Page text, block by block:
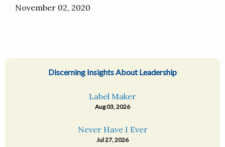
November 02, 2020
Discerning Insights About Leadership
Label Maker
Aug 03, 2026
Never Have I Ever
Jul 27, 2026